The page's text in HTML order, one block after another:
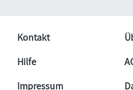
Kontakt
Hilfe
Impressum